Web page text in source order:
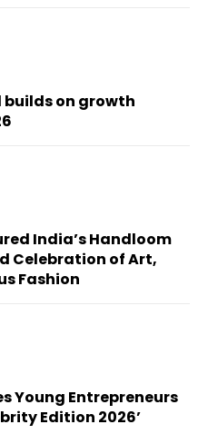
on growth
India’s Handloom
Celebration of Art,
Fashion
Young Entrepreneurs
Edition 2026’